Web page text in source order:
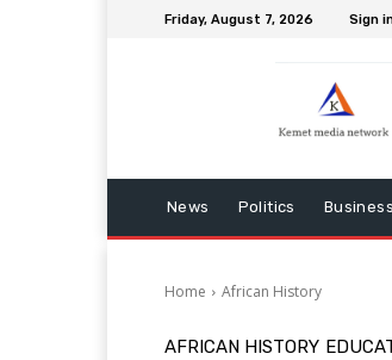
Friday, August 7, 2026 Sign
News Politics Business
Home African History
AFRICAN HISTORY